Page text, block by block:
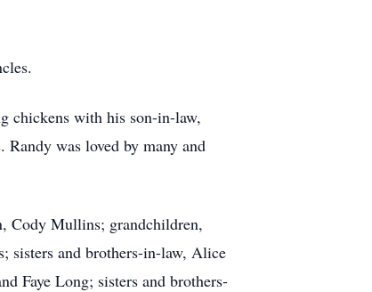
chickens with his son-in-law,
was loved by many and
Cody Mullins; grandchildren,
sisters and brothers-in-law, Alice
Faye Long; sisters and brothers-